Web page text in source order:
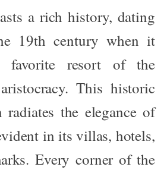
a rich history, dating
19th century when it
favorite resort of the
This historic
radiates the elegance of
in its villas, hotels,
Every corner of the